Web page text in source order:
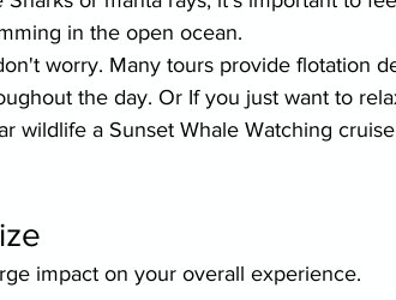
in the open ocean.
worry. Many tours provide flotation
the day. Or If you just want to
wildlife a Sunset Whale Watching
impact on your overall experience.